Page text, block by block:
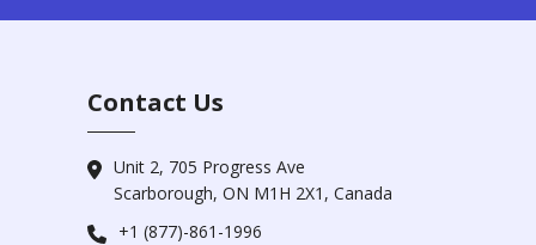
Contact Us
Unit 2, 705 Progress Ave
Scarborough, ON M1H 2X1, Canada
+1 (877)-861-1996